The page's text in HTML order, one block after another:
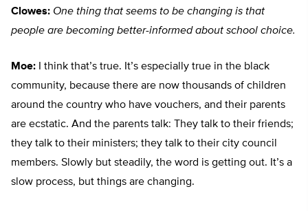
Clowes: One thing that seems to be changing is that
people are becoming better-informed about school choice.
Moe: I think that’s true. It’s especially true in the black
community, because there are now thousands of children
around the country who have vouchers, and their parents
are ecstatic. And the parents talk: They talk to their friends;
they talk to their ministers; they talk to their city council
members. Slowly but steadily, the word is getting out. It’s a
slow process, but things are changing.